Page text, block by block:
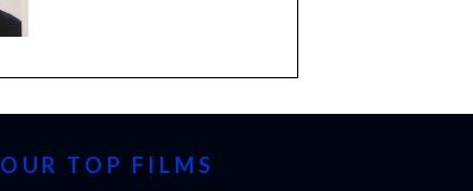
OUR TOP FILMS